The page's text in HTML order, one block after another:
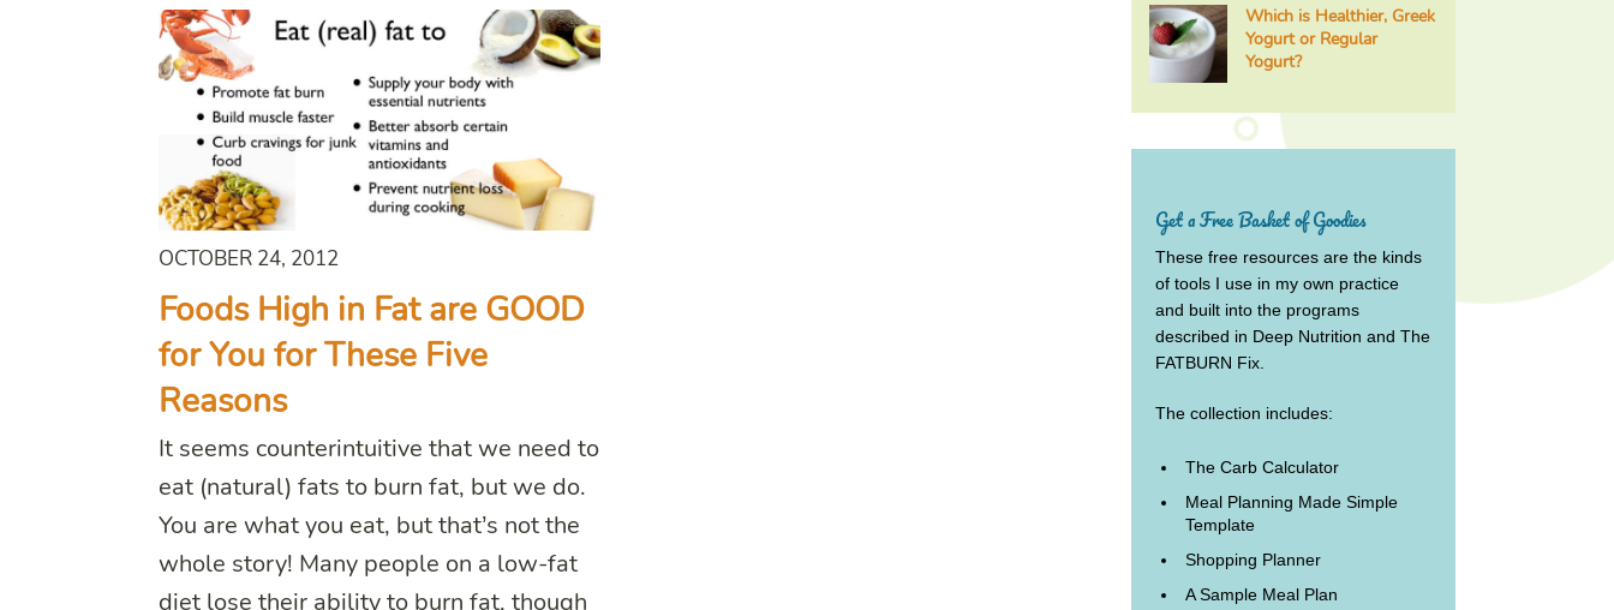
OCTOBER 24, 2012
Foods High in Fat are GOOD
for You for These Five
Reasons
It seems counterintuitive that we need to
eat (natural) fats to burn fat, but we do.
You are what you eat, but that’s not the
whole story! Many people on a low-fat
diet lose their ability to burn fat, though
Which is Healthier, Greek
Yogurt or Regular
Yogurt?
Get a Free Basket of Goodies
These free resources are the kinds
of tools I use in my own practice
and built into the programs
described in Deep Nutrition and The
FATBURN Fix.
The collection includes:
The Carb Calculator
Meal Planning Made Simple
Template
Shopping Planner
A Sample Meal Plan